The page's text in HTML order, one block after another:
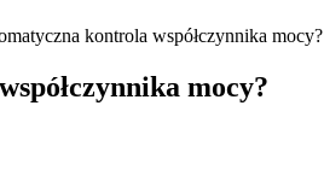
kontrola współczynnika mocy?
mocy?